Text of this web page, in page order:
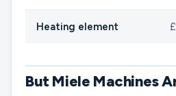
Heating element
But Miele Machines